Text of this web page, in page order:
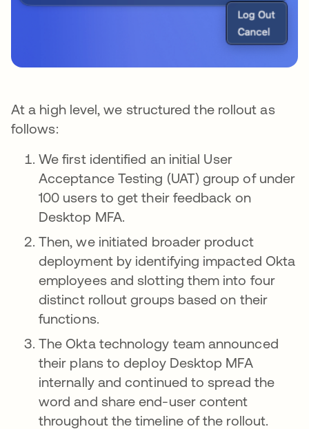
At a high level, we structured the rollout as
follows:
We first identified an initial User
Acceptance Testing (UAT) group of under
100 users to get their feedback on
Desktop MFA.
Then, we initiated broader product
deployment by identifying impacted Okta
employees and slotting them into four
distinct rollout groups based on their
functions.
The Okta technology team announced
their plans to deploy Desktop MFA
internally and continued to spread the
word and share end-user content
throughout the timeline of the rollout.